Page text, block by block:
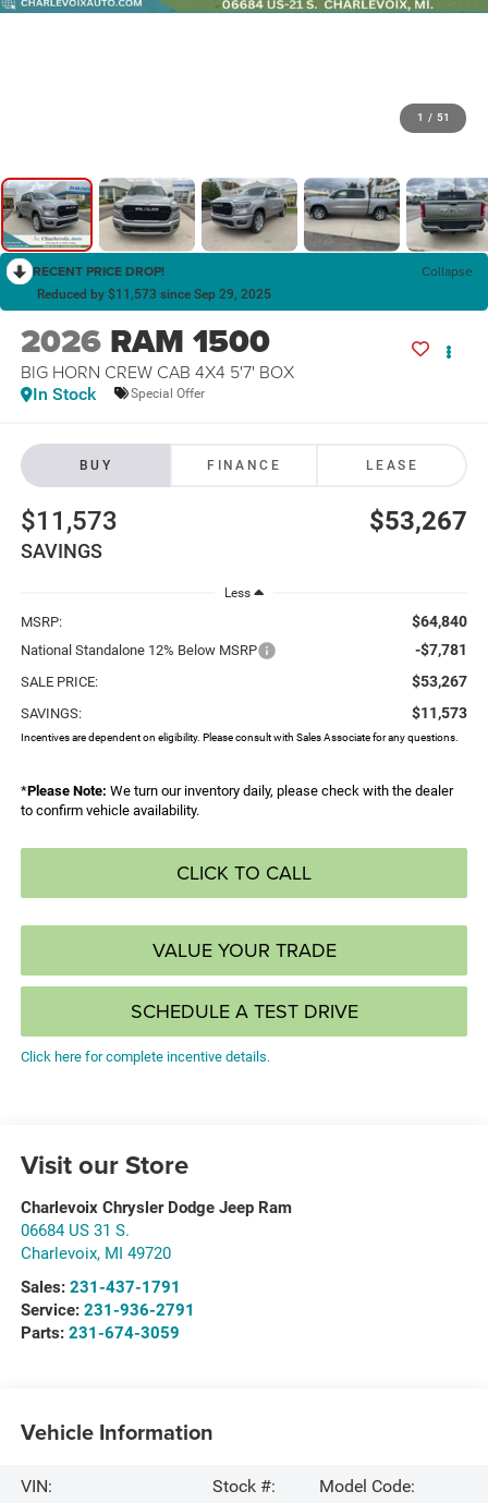
1 / 51
RECENT PRICE DROP! Collapse
Reduced by $11,573 since Sep 29, 2025
2026 RAM 1500
BIG HORN CREW CAB 4X4 5'7' BOX
In Stock Special Offer
BUY FINANCE LEASE
$11,573
SAVINGS
$53,267
Less
MSRP: $64,840
National Standalone 12% Below MSRP -$7,781
SALE PRICE: $53,267
SAVINGS: $11,573
Incentives are dependent on eligibility. Please consult with Sales Associate for any questions.
*Please Note: We turn our inventory daily, please check with the dealer
to confirm vehicle availability.
CLICK TO CALL
VALUE YOUR TRADE
SCHEDULE A TEST DRIVE
Click here for complete incentive details.
Visit our Store
Charlevoix Chrysler Dodge Jeep Ram
06684 US 31 S.
Charlevoix, MI 49720
Sales: 231-437-1791
Service: 231-936-2791
Parts: 231-674-3059
Vehicle Information
VIN:
Stock #:
Model Code: